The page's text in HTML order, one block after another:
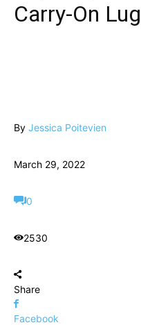
Carry-On
By Jessica Poitevien
March 29, 2022
0
2530
Share
Facebook